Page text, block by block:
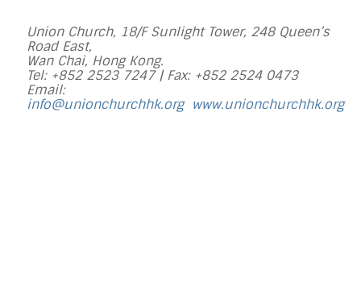
Union Church, 18/F Sunlight Tower, 248 Queen’s
Road East,
Wan Chai, Hong Kong.
Tel: +852 2523 7247 |Fax: +852 2524 0473
Email:
info@unionchurchhk.org www.unionchurchhk.org